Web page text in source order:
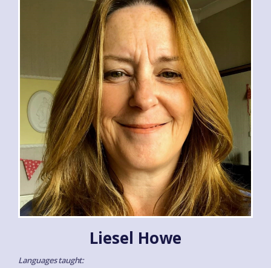
Liesel Howe
Languages taught: